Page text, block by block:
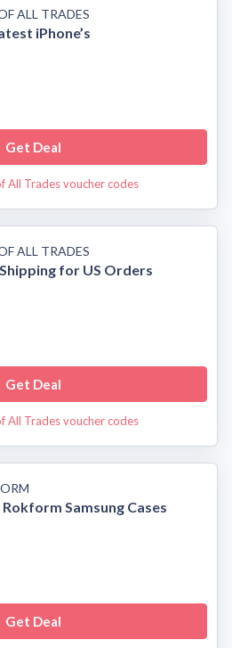
ALL TRADES
iPhone’s
Get Deal
All Trades voucher codes
ALL TRADES
for US Orders
Get Deal
All Trades voucher codes
Rokform Samsung Cases
Get Deal